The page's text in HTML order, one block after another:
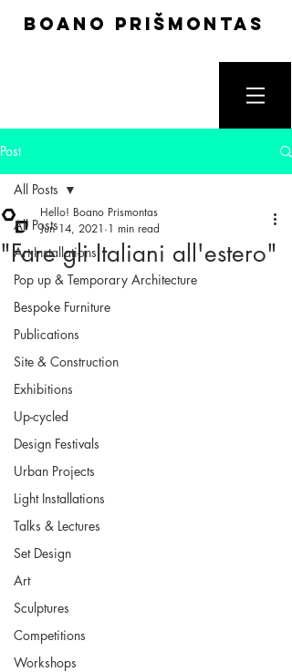
boano prišmontas
Post
All Posts
Art Installations
Pop up & Temporary Architecture
Bespoke Furniture
Publications
Site & Construction
Exhibitions
Up-cycled
Design Festivals
Urban Projects
Light Installations
Talks & Lectures
Set Design
Art
Sculptures
Competitions
Workshops
All Posts
"Fare gli Italiani all'estero"
Hello! Boano Prismontas
Jun 14, 2021 1 min read